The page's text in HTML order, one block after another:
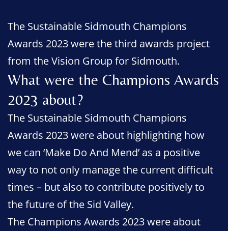
The Sustainable Sidmouth Champions
Awards 2023 were the third awards project
from the Vision Group for Sidmouth.
What were the Champions Awards
2023 about?
The Sustainable Sidmouth Champions
Awards 2023 were about highlighting how
we can ‘Make Do And Mend’ as a positive
way to not only manage the current difficult
times – but also to contribute positively to
the future of the Sid Valley.
The Champions Awards 2023 were about